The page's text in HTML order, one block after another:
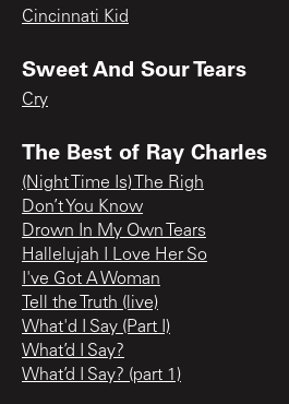
Cincinnati Kid
Sweet And Sour Tears
Cry
The Best of Ray Charles
(Night Time Is) The Righ
Don’t You Know
Drown In My Own Tears
Hallelujah I Love Her So
I've Got A Woman
Tell the Truth (live)
What'd I Say (Part I)
What’d I Say?
What’d I Say? (part 1)